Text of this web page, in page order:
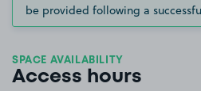
be provided following a
SPACE AVAILABILITY
Access hours